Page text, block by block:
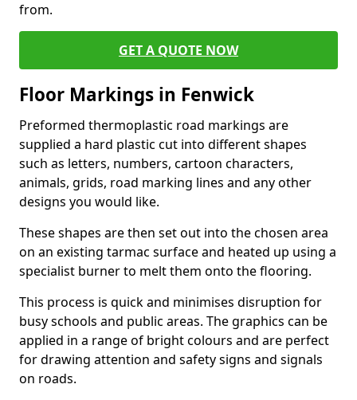
from.
GET A QUOTE NOW
Floor Markings in Fenwick
Preformed thermoplastic road markings are
supplied a hard plastic cut into different shapes
such as letters, numbers, cartoon characters,
animals, grids, road marking lines and any other
designs you would like.
These shapes are then set out into the chosen area
on an existing tarmac surface and heated up using a
specialist burner to melt them onto the flooring.
This process is quick and minimises disruption for
busy schools and public areas. The graphics can be
applied in a range of bright colours and are perfect
for drawing attention and safety signs and signals
on roads.